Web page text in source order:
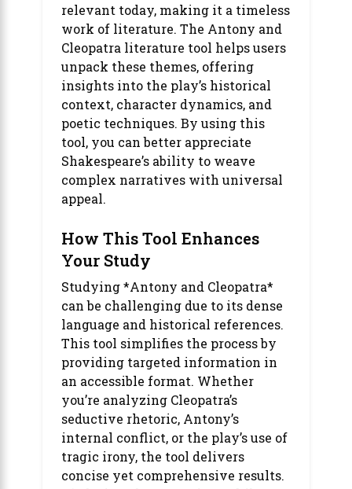
relevant today, making it a timeless
work of literature. The Antony and
Cleopatra literature tool helps users
unpack these themes, offering
insights into the play’s historical
context, character dynamics, and
poetic techniques. By using this
tool, you can better appreciate
Shakespeare’s ability to weave
complex narratives with universal
appeal.
How This Tool Enhances
Your Study
Studying *Antony and Cleopatra*
can be challenging due to its dense
language and historical references.
This tool simplifies the process by
providing targeted information in
an accessible format. Whether
you’re analyzing Cleopatra’s
seductive rhetoric, Antony’s
internal conflict, or the play’s use of
tragic irony, the tool delivers
concise yet comprehensive results.